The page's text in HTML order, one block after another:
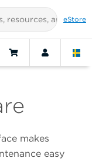
eStore
makes
easy